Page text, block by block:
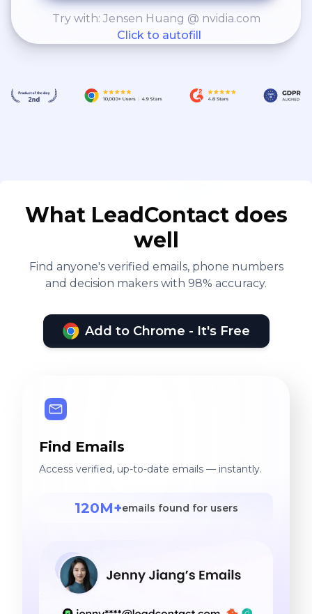
Try with: Jensen Huang @ nvidia.com
Click to autofill
What LeadContact does
well
Find anyone's verified emails, phone numbers
and decision makers with 98% accuracy.
Add to Chrome - It's Free
Find Emails
Access verified, up-to-date emails — instantly.
120M+emails found for users